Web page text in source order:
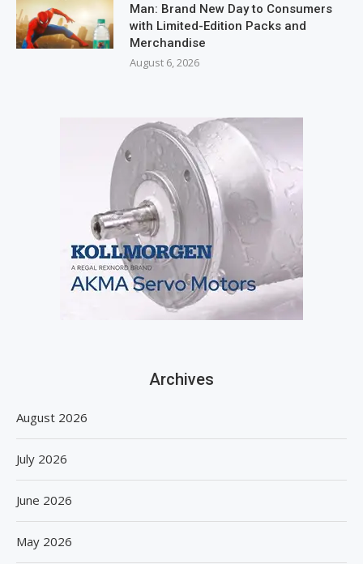
Man: Brand New Day to Consumers
with Limited-Edition Packs and
Merchandise
August 6, 2026
Archives
August 2026
July 2026
June 2026
May 2026